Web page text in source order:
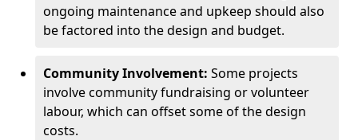
ongoing maintenance and upkeep should also
be factored into the design and budget.
Community Involvement: Some projects
involve community fundraising or volunteer
labour, which can offset some of the design
costs.